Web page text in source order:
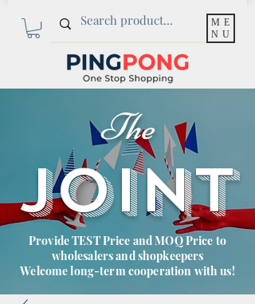
ME
NU
The
JOINT
Provide TEST Price and MOQ Price to
wholesalers and shopkeepers
Welcome long-term cooperation with us!